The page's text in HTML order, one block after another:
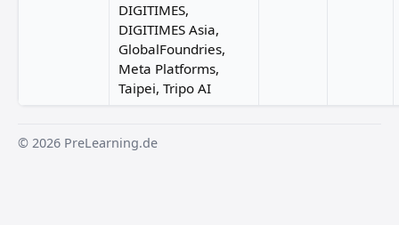
DIGITIMES,
DIGITIMES Asia,
GlobalFoundries,
Meta Platforms,
Taipei, Tripo AI
© 2026 PreLearning.de